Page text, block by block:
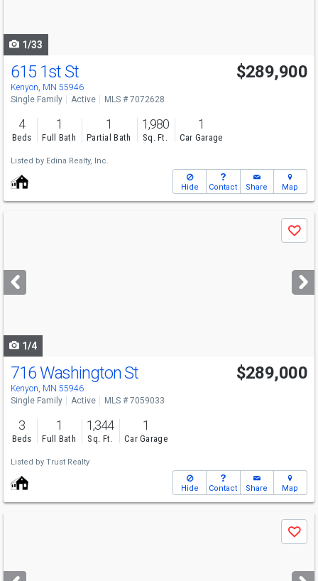
1/33
615 1st St
Kenyon, MN 55946
$289,900
Single Family Active MLS # 7072628
4
Beds
1
Full Bath
1
Partial Bath
1,980
Sq. Ft.
1
Car Garage
Listed by Edina Realty, Inc.
Hide Contact Share Map
next
buttons
Save
1/4
716 Washington St
Kenyon, MN 55946
$289,000
Single Family Active MLS # 7059033
3
Beds
1
Full Bath
1,344
Sq. Ft.
1
Car Garage
Listed by Trust Realty
Hide Contact Share Map
next
Save